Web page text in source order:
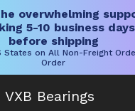
overwhelming
5-10 business
before shipping
States on All Non-Freight
Order
VXB Bearings